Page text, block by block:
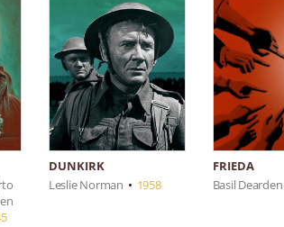
DUNKIRK
Leslie Norman • 1958
FRIEDA
Basil Dearden